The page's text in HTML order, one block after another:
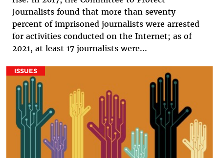
Journalists found that more than seventy
percent of imprisoned journalists were arrested
for activities conducted on the Internet; as of
2021, at least 17 journalists were...
ISSUES